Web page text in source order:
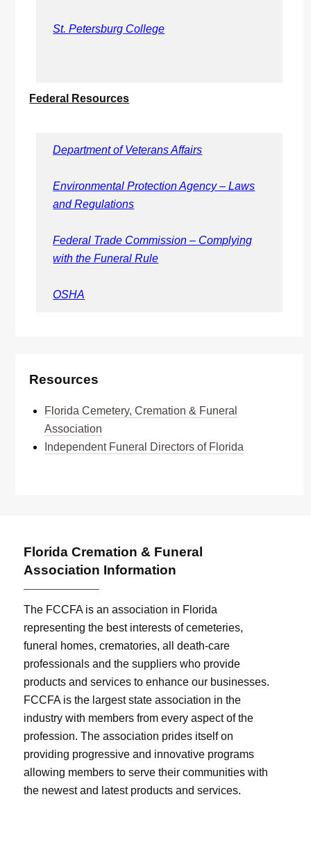
St. Petersburg College
Federal Resources
Department of Veterans Affairs
Environmental Protection Agency – Laws
and Regulations
Federal Trade Commission – Complying
with the Funeral Rule
OSHA
Resources
Florida Cemetery, Cremation & Funeral
Association
Independent Funeral Directors of Florida
Florida Cremation & Funeral
Association Information
The FCCFA is an association in Florida
representing the best interests of cemeteries,
funeral homes, crematories, all death-care
professionals and the suppliers who provide
products and services to enhance our businesses.
FCCFA is the largest state association in the
industry with members from every aspect of the
profession. The association prides itself on
providing progressive and innovative programs
allowing members to serve their communities with
the newest and latest products and services.